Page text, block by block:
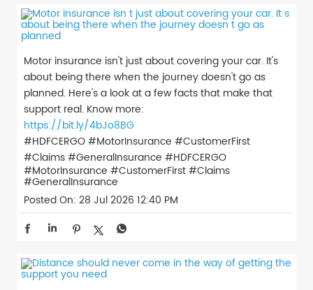
Motor insurance isn't just about covering your car. It's
about being there when the journey doesn't go as
planned. Here's a look at a few facts that make that
support real. Know more:
https://bit.ly/4bJo8BG
#HDFCERGO #MotorInsurance #CustomerFirst
#Claims #GeneralInsurance #HDFCERGO
#MotorInsurance #CustomerFirst#Claims
#GeneralInsurance
Posted On: 28 Jul 2026 12:40 PM